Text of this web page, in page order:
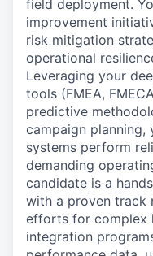
field deployment.
improvement
risk mitigation
operational
Leveraging your
tools (FMEA,
predictive
campaign planning,
systems perform
demanding
candidate is a
with a proven track
efforts for complex
integration